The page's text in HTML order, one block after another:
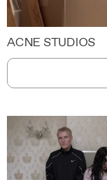
ACNE STUDIOS